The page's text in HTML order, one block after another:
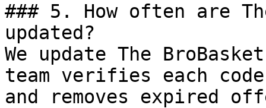
### 5. How often are
updated?
We update The
team verifies each
and removes expired